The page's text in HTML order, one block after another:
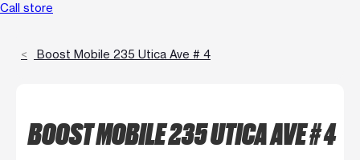
Call store
Boost Mobile 235 Utica Ave # 4
BOOST MOBILE 235 UTICA AVE # 4